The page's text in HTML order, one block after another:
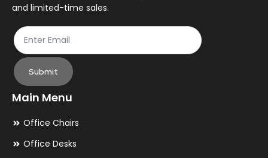
and limited-time sales.
Submit
Main Menu
Office Chairs
Office Desks